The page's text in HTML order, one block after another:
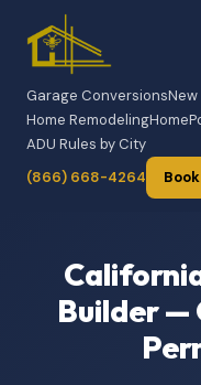
Garage Conversions
Home RemodelingHome
ADU Rules by City
(866) 668-4264
Builder —